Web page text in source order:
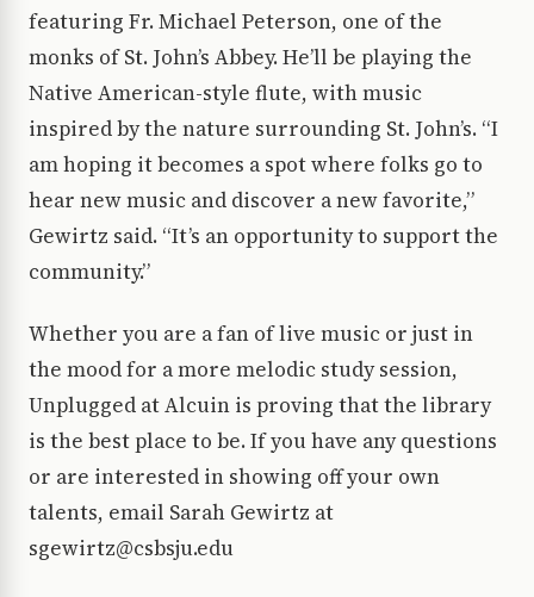
featuring Fr. Michael Peterson, one of the
monks of St. John’s Abbey. He’ll be playing the
Native American-style flute, with music
inspired by the nature surrounding St. John’s. “I
am hoping it becomes a spot where folks go to
hear new music and discover a new favorite,”
Gewirtz said. “It’s an opportunity to support the
community.”
Whether you are a fan of live music or just in
the mood for a more melodic study session,
Unplugged at Alcuin is proving that the library
is the best place to be. If you have any questions
or are interested in showing off your own
talents, email Sarah Gewirtz at
sgewirtz@csbsju.edu